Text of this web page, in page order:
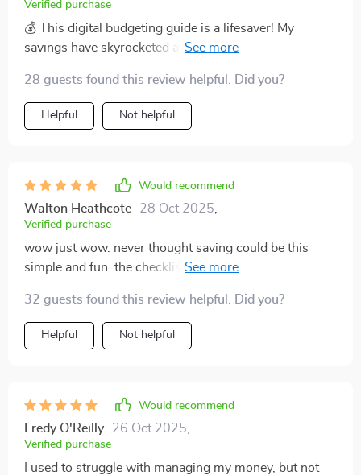
managed to boost my savings considerably without
having any drastic lifestyle changes.
Verified purchase
💰 This digital budgeting guide is a lifesaver! My
savings have skyrocketed and I didn't even have to cut
28 guests found this review helpful. Did you?
Helpful Not helpful
Would recommend
Walton Heathcote 28 Oct 2025
Verified purchase
wow just wow. never thought saving could be this
simple and fun. the checklist makes it all clear and
32 guests found this review helpful. Did you?
Helpful Not helpful
Would recommend
Fredy O'Reilly 26 Oct 2025
Verified purchase
I used to struggle with managing my money, but not